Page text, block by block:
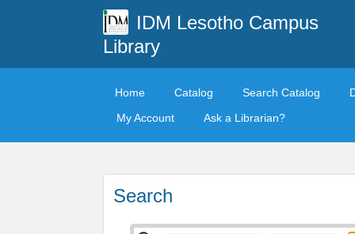
IDM Lesotho Campus
Library
Home Catalog Search Catalog
My Account
Ask a Librarian?
Search